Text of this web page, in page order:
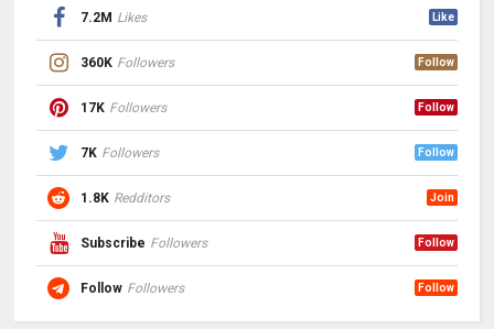
7.2M Likes Like
360K Followers Follow
17K Followers Follow
7K Followers Follow
1.8K Redditors Join
Subscribe Followers Follow
Follow Followers Follow